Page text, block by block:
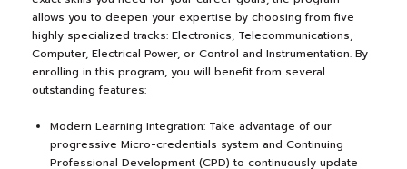
allows you to deepen your expertise by choosing from five
highly specialized tracks: Electronics, Telecommunications,
Computer, Electrical Power, or Control and Instrumentation. By
enrolling in this program, you will benefit from several
outstanding features:
Modern Learning Integration: Take advantage of our
progressive Micro-credentials system and Continuing
Professional Development (CPD) to continuously update